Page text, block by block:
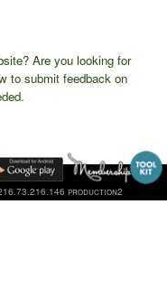
Are you looking for
to submit feedback on
production2